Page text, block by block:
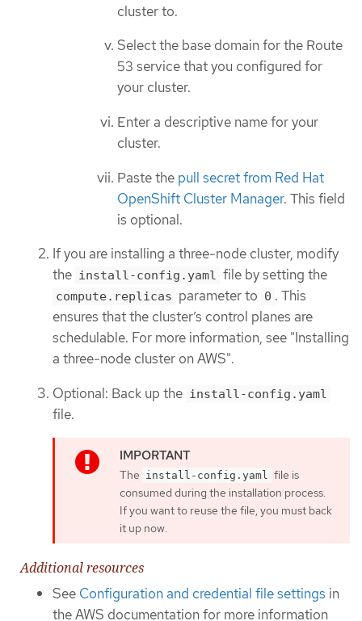
cluster to.
Select the base domain for the Route
53 service that you configured for
your cluster.
Enter a descriptive name for your
cluster.
Paste the pull secret from Red Hat
OpenShift Cluster Manager. This field
is optional.
If you are installing a three-node cluster, modify
the install-config.yaml file by setting the
compute.replicas parameter to 0 . This
ensures that the cluster’s control planes are
schedulable. For more information, see "Installing
a three-node cluster on AWS".
Optional: Back up the install-config.yaml
file.
The install-config.yaml file is
consumed during the installation process.
If you want to reuse the file, you must back
it up now.
Additional resources
See Configuration and credential file settings in
the AWS documentation for more information